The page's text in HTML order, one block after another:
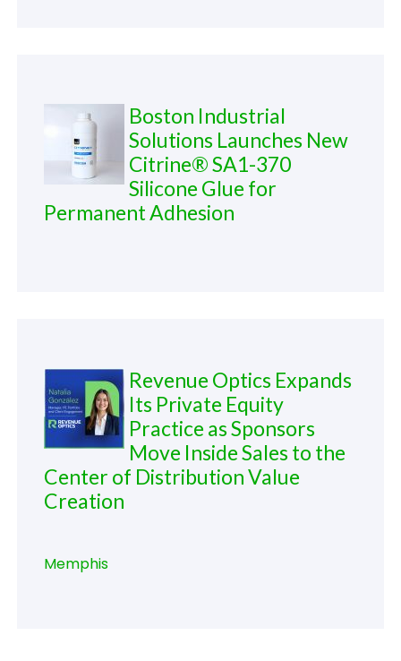
Boston Industrial
Solutions Launches New
Citrine® SA1-370
Silicone Glue for
Permanent Adhesion
Revenue Optics Expands
Its Private Equity
Practice as Sponsors
Move Inside Sales to the
Center of Distribution Value
Creation
Memphis